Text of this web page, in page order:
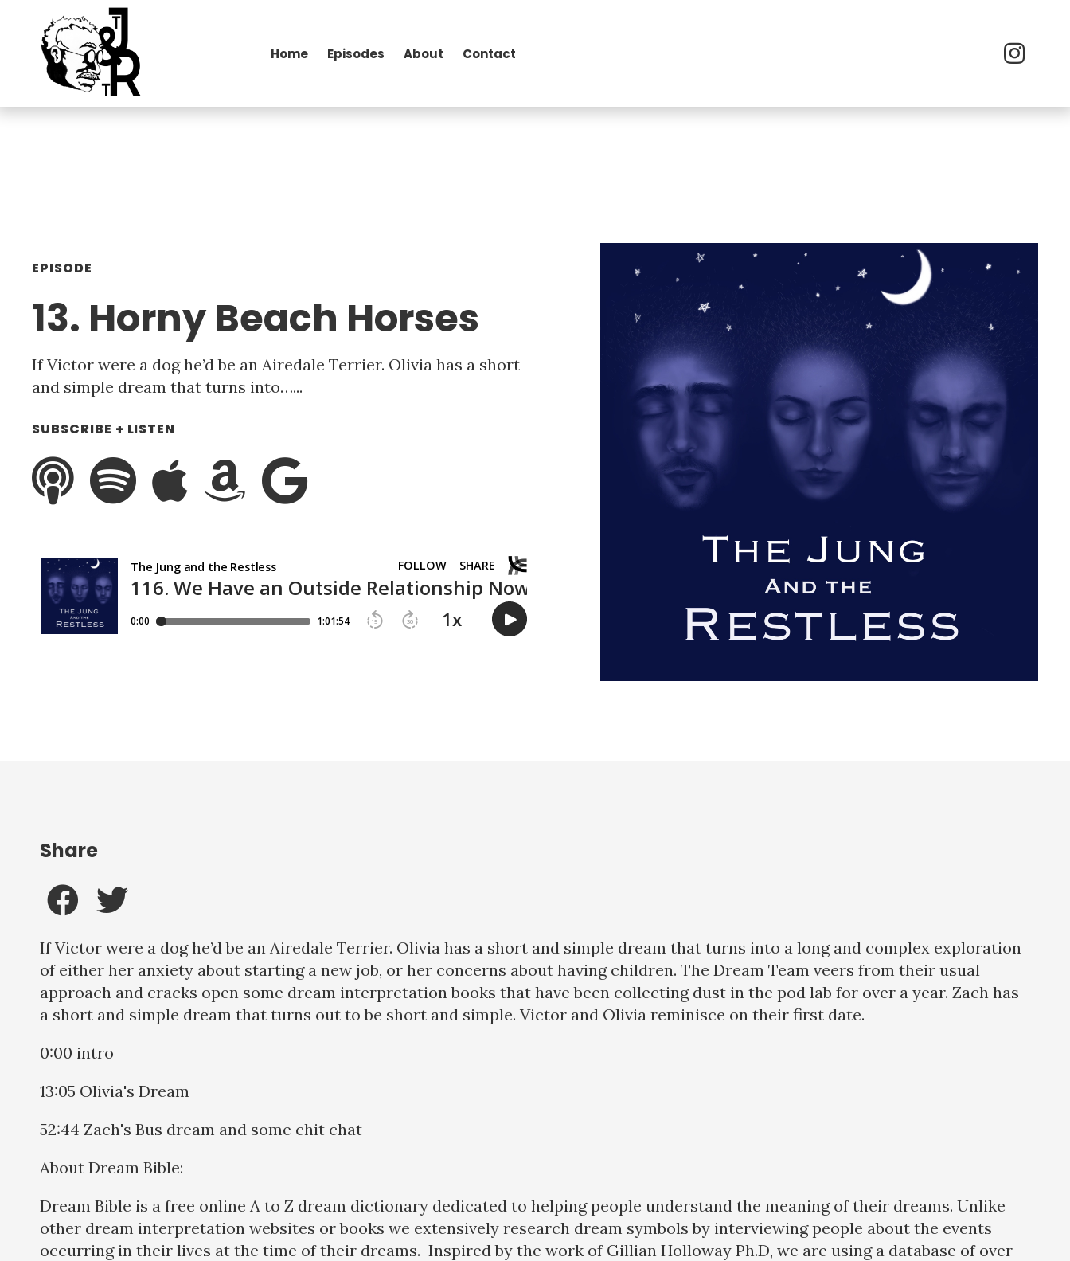
Home Episodes About Contact
EPISODE
13. Horny Beach Horses
If Victor were a dog he’d be an Airedale Terrier. Olivia has a short
and simple dream that turns into…...
SUBSCRIBE + LISTEN
If Victor were a dog he’d be an Airedale Terrier. Olivia has a short and simple dream that turns into a long and complex exploration
of either her anxiety about starting a new job, or her concerns about having children. The Dream Team veers from their usual
approach and cracks open some dream interpretation books that have been collecting dust in the pod lab for over a year. Zach has
a short and simple dream that turns out to be short and simple. Victor and Olivia reminisce on their first date.
0:00 intro
13:05 Olivia's Dream
52:44 Zach's Bus dream and some chit chat
About Dream Bible:
Dream Bible is a free online A to Z dream dictionary dedicated to helping people understand the meaning of their dreams. Unlike
other dream interpretation websites or books we extensively research dream symbols by interviewing people about the events
occurring in their lives at the time of their dreams. Inspired by the work of Gillian Holloway Ph.D, we are using a database of over
Share